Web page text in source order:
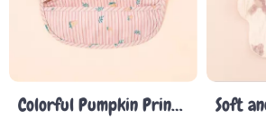
Colorful Pumpkin Print
Soft